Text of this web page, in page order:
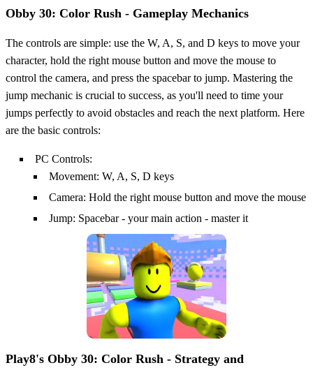
Obby 30: Color Rush - Gameplay Mechanics
The controls are simple: use the W, A, S, and D keys to move your
character, hold the right mouse button and move the mouse to
control the camera, and press the spacebar to jump. Mastering the
jump mechanic is crucial to success, as you'll need to time your
jumps perfectly to avoid obstacles and reach the next platform. Here
are the basic controls:
PC Controls:
Movement: W, A, S, D keys
Camera: Hold the right mouse button and move the mouse
Jump: Spacebar - your main action - master it
Play8's Obby 30: Color Rush - Strategy and